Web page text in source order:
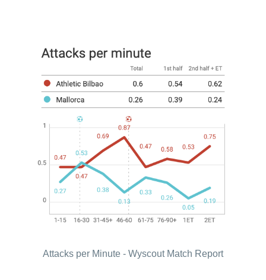
Attacks per Minute - Wyscout Match Report